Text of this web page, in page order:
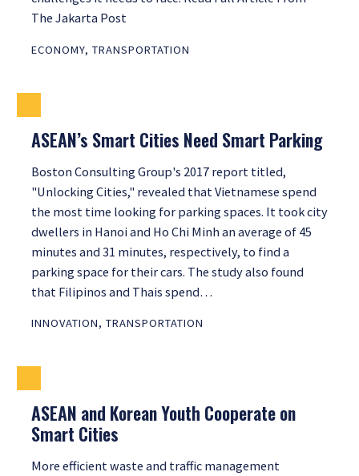
The Jakarta Post
ECONOMY, TRANSPORTATION
ASEAN’s Smart Cities Need Smart Parking
Boston Consulting Group's 2017 report titled,
"Unlocking Cities," revealed that Vietnamese spend
the most time looking for parking spaces. It took city
dwellers in Hanoi and Ho Chi Minh an average of 45
minutes and 31 minutes, respectively, to find a
parking space for their cars. The study also found
that Filipinos and Thais spend…
INNOVATION, TRANSPORTATION
ASEAN and Korean Youth Cooperate on
Smart Cities
More efficient waste and traffic management